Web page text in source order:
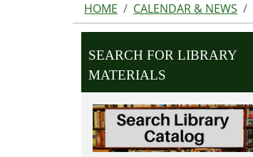
HOME CALENDAR & NEWS
SEARCH FOR LIBRARY
MATERIALS